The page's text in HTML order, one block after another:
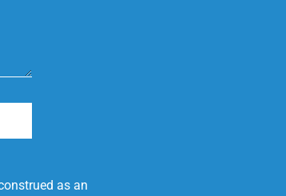
as an